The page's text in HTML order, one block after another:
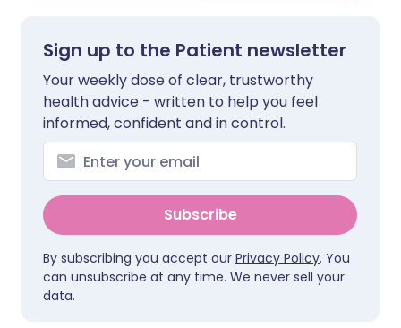
Sign up to the Patient newsletter
Your weekly dose of clear, trustworthy
health advice - written to help you feel
informed, confident and in control.
Subscribe
By subscribing you accept our Privacy Policy. You
can unsubscribe at any time. We never sell your
data.